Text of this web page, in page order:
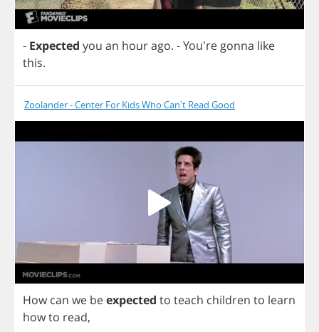
- Expected you an hourago. - You're gonna like
this.
Zoolander - Center For Kids Who Can't Read Good
How can we beexpected to teach children to learn
howto read,